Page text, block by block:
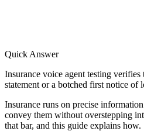
Quick Answer
Insurance voice agent testing
statement or a botched first notice of
Insurance runs on precise
convey them without overstepping
that bar, and this guide explains how.